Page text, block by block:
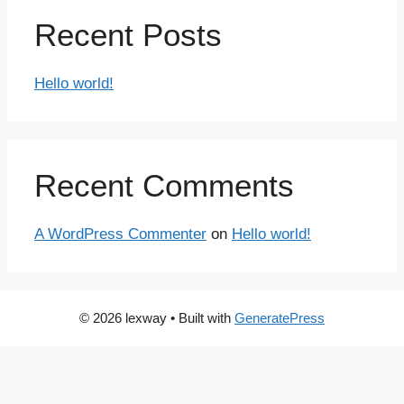
Recent Posts
Hello world!
Recent Comments
A WordPress Commenter on Hello world!
© 2026 lexway • Built with GeneratePress